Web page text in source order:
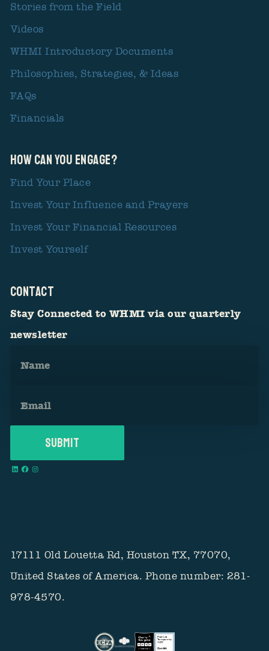
Stories from the Field
Videos
WHMI Introductory Documents
Philosophies, Strategies, & Ideas
FAQs
Financials
How Can You Engage?
Find Your Place
Invest Your Influence and Prayers
Invest Your Financial Resources
Invest Yourself
CONTACT
Stay Connected to WHMI via our quarterly
newsletter
17111 Old Louetta Rd, Houston TX, 77070,
United States of America. Phone number: 281-
978-4570.